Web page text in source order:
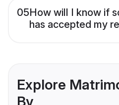
05How will I know if
has accepted my
Explore